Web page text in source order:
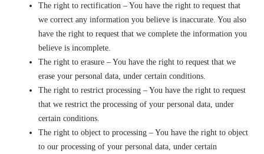
The right to rectification – You have the right to request that
we correct any information you believe is inaccurate. You also
have the right to request that we complete the information you
believe is incomplete.
The right to erasure – You have the right to request that we
erase your personal data, under certain conditions.
The right to restrict processing – You have the right to request
that we restrict the processing of your personal data, under
certain conditions.
The right to object to processing – You have the right to object
to our processing of your personal data, under certain